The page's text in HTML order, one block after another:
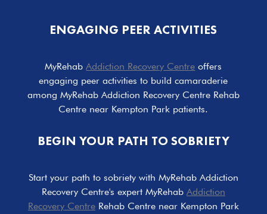
ENGAGING PEER ACTIVITIES
MyRehabAddiction Recovery Centre offers
engaging peer activities to build camaraderie
among MyRehab Addiction Recovery Centre Rehab
Centre near Kempton Park patients.
BEGIN YOUR PATH TO SOBRIETY
Start your path to sobriety with MyRehab Addiction
Recovery Centre's expert MyRehab Addiction
Recovery CentreRehab Centre near Kempton Park